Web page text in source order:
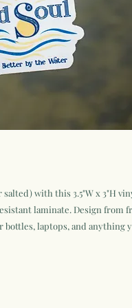
with this 3.5"W x 3"H
laminate. Design from
bottles, laptops, and anything